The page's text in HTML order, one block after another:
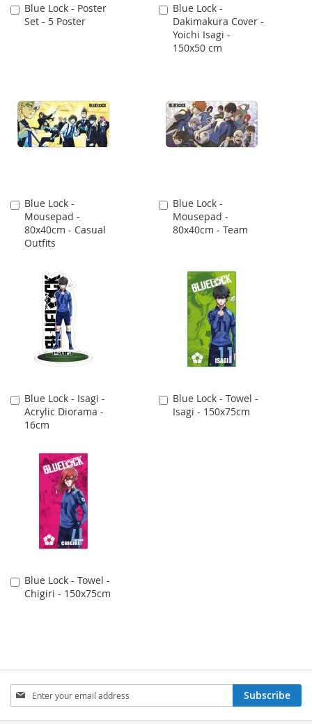
Blue Lock - Poster
Set - 5 Poster
Add
to
Blue Lock -
Dakimakura Cover -
Yoichi Isagi -
150x50 cm
Add
to
Cart
Blue Lock -
Mousepad -
80x40cm - Casual
Outfits
Add
to
Cart
Blue Lock -
Mousepad -
80x40cm - Team
Add
to
Cart
Blue Lock - Isagi -
Acrylic Diorama -
16cm
Add
to
Cart
Blue Lock - Towel -
Isagi - 150x75cm
Add
to
Blue Lock - Towel -
Chigiri - 150x75cm
Add
to
Sign
Up
for
Subscribe